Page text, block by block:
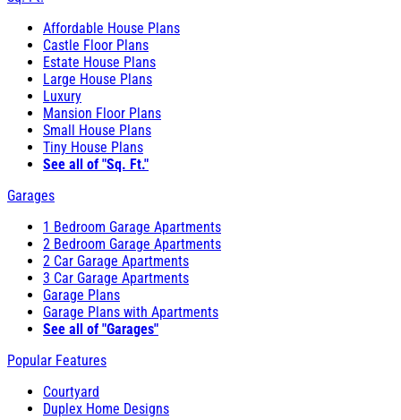
Affordable House Plans
Castle Floor Plans
Estate House Plans
Large House Plans
Luxury
Mansion Floor Plans
Small House Plans
Tiny House Plans
See all of "Sq. Ft."
Garages
1 Bedroom Garage Apartments
2 Bedroom Garage Apartments
2 Car Garage Apartments
3 Car Garage Apartments
Garage Plans
Garage Plans with Apartments
See all of "Garages"
Popular Features
Courtyard
Duplex Home Designs